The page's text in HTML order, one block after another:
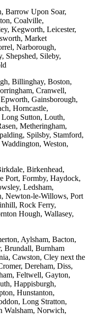
Barrow Upon Soar,
Coalville,
Kegworth, Leicester,
Market
Narborough,
Shepshed, Sileby,
Billinghay, Boston,
Cranwell,
Gainsborough,
Horncastle,
Sutton, Louth,
Metheringham,
Spilsby, Stamford,
Weston,
Birkenhead,
Port, Formby, Haydock,
Ledsham,
Newton-le-Willows, Port
Rock Ferry,
Hough, Wallasey,
Aylsham, Bacton,
Brundall, Burnham
Cawston, Cley next the
Dereham, Diss,
Feltwell, Gayton,
Happisburgh,
Hunstanton,
Long Stratton,
Walsham, Norwich,